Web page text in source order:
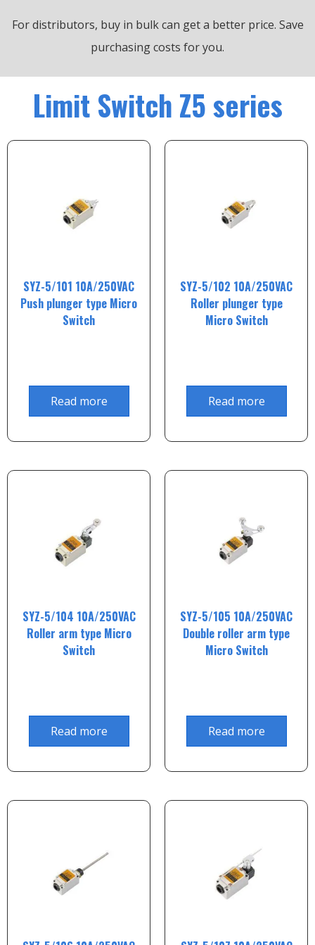
For distributors, buy in bulk can get a better price. Save
purchasing costs for you.
Limit Switch Z5 series
SYZ-5/101 10A/250VAC
Push plunger type Micro
Switch
Read more
SYZ-5/102 10A/250VAC
Roller plunger type
Micro Switch
Read more
SYZ-5/104 10A/250VAC
Roller arm type Micro
Switch
Read more
SYZ-5/105 10A/250VAC
Double roller arm type
Micro Switch
Read more